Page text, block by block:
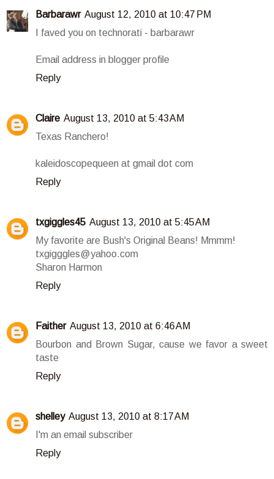
Barbarawr August 12, 2010 at 10:47 PM
I faved you on technorati - barbarawr
Email address in blogger profile
Reply
Claire August 13, 2010 at 5:43 AM
Texas Ranchero!
kaleidoscopequeen at gmail dot com
Reply
txgiggles45 August 13, 2010 at 5:45 AM
My favorite are Bush's Original Beans! Mmmm!
txgigggles@yahoo.com
Sharon Harmon
Reply
Faither August 13, 2010 at 6:46 AM
Bourbon and Brown Sugar, cause we favor a sweet
taste
Reply
shelley August 13, 2010 at 8:17 AM
I'm an email subscriber
Reply